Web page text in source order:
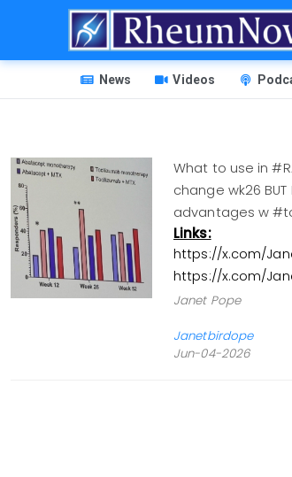
HEADER
MENU
News Videos
What to use in
change wk26
advantages w
Links:
https://x.com/
https://x.com/
Janet Pope
Janetbirdope
Jun-04-2026